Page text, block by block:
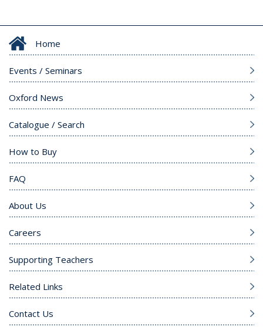
Home
Events / Seminars
Oxford News
Catalogue / Search
How to Buy
FAQ
About Us
Careers
Supporting Teachers
Related Links
Contact Us